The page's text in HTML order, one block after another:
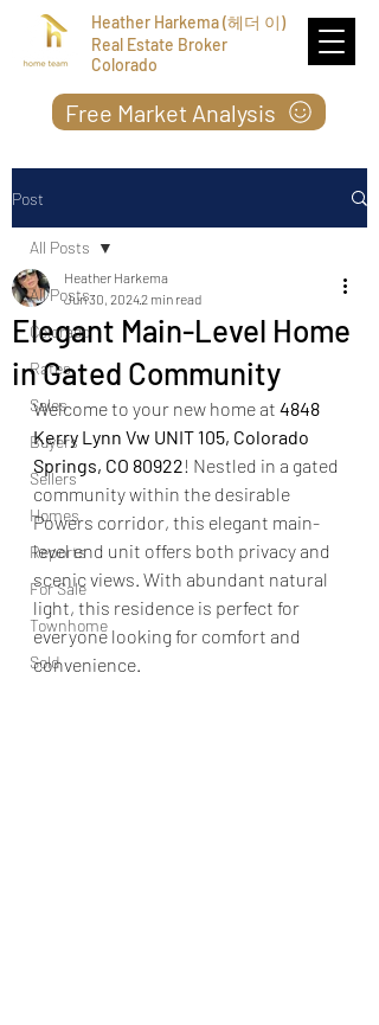
Heather Harkema (헤더 이)
Real Estate Broker
Colorado
Free Market Analysis
Post
All Posts
Colorado
Rates
Sales
Buyers
Sellers
Homes
Reports
For Sale
Townhome
Sold
All Posts
Elegant Main-Level Home
in Gated Community
Heather Harkema
Jun 30, 20242 min read
Welcome to your new home at 4848
Kerry Lynn Vw UNIT 105, Colorado
Springs, CO 80922! Nestled in a gated
community within the desirable
Powers corridor, this elegant main-
level end unit offers both privacy and
scenic views. With abundant natural
light, this residence is perfect for
everyone looking for comfort and
convenience.